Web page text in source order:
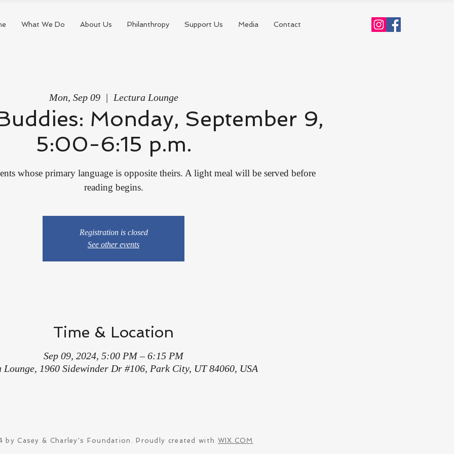
What We Do About Us Philanthropy Support Us Media Contact
Mon, Sep 09
  |
Lectura Lounge
Monday, September 9,
5:00-6:15 p.m.
whose primary language is opposite theirs. A light meal will be served before
reading begins.
Registration is closed
See other events
Time & Location
Sep 09, 2024, 5:00 PM – 6:15 PM
Lounge, 1960 Sidewinder Dr #106, Park City, UT 84060, USA
by Casey & Charley's Foundation. Proudly created with WIX.COM